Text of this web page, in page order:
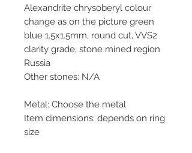
Alexandrite chrysoberyl colour
change as on the picture green
blue 1.5x1.5mm, round cut, VVS2
clarity grade, stone mined region
Russia
Other stones: N/A
Metal: Choose the metal
Item dimensions: depends on ring
size